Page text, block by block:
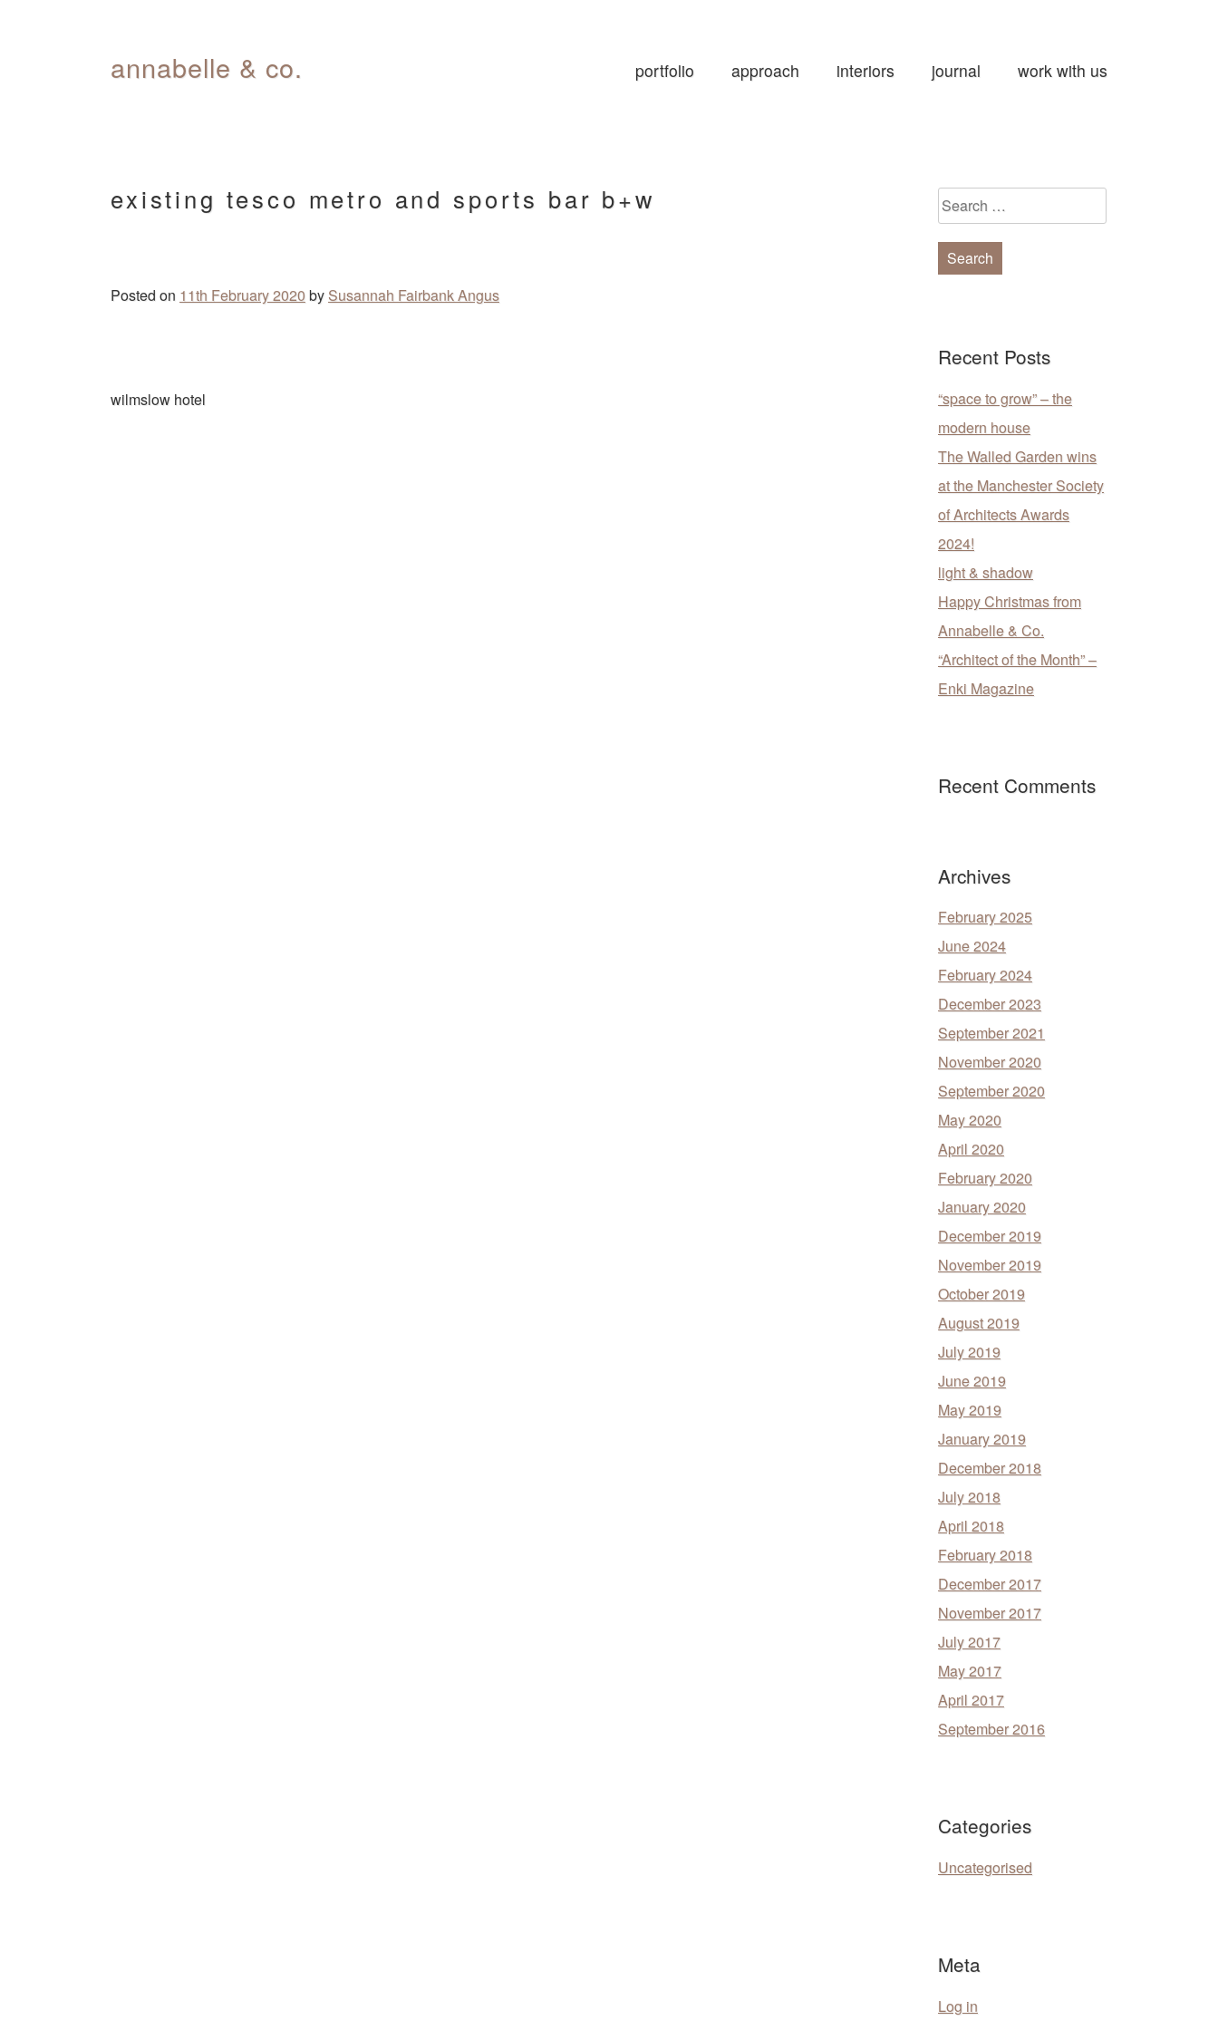
to
annabelle & co. portfolio approach interiors journal work with us
existing tesco metro and sports bar b+w
Posted on 11th February 2020by Susannah Fairbank Angus
Post
wilmslow hotel
Search
for:
Recent Posts
“space to grow” – the
modern house
The Walled Garden wins
at the Manchester Society
of Architects Awards
2024!
light & shadow
Happy Christmas from
Annabelle & Co.
“Architect of the Month” –
Enki Magazine
Recent Comments
Archives
February 2025
June 2024
February 2024
December 2023
September 2021
November 2020
September 2020
May 2020
April 2020
February 2020
January 2020
December 2019
November 2019
October 2019
August 2019
July 2019
June 2019
May 2019
January 2019
December 2018
July 2018
April 2018
February 2018
December 2017
November 2017
July 2017
May 2017
April 2017
September 2016
Categories
Uncategorised
Meta
Log in